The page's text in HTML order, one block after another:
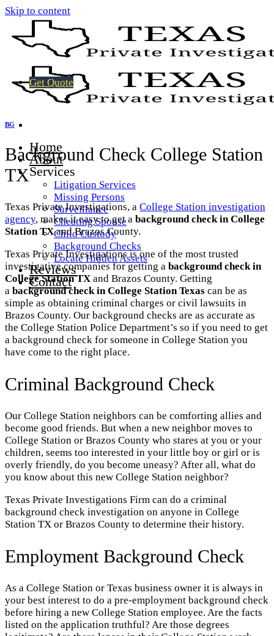
Skip to content
Home
About
Services
Litigation Services
Missing Persons
Surveillance
Cheating Spouse
Child Custody
Background Checks
Locate Hidden Assets
Reviews
Contact
Get Quote
BG
Background Check College Station
TX
Texas Private Investigations, a College Station investigation
agency, makes it easy to get a background check in College
Station TXand Brazos County.
Texas Private Investigations is one of the most trusted
investigative companies for getting a background check in
College Station TX and Brazos County. Getting
a background check in College Station Texas can be as
simple as obtaining criminal charges or civil lawsuits in
Brazos County. Our background checks are as accurate as
the College Station Police Department’s so if you need to get
a background check for someone in College Station you
have come to the right place.
Criminal Background Check
Our College Station neighbors can be comforting allies and
become good friends. But when a new neighbor moves to
College Station or Brazos County who stares at you or your
children, seems too interested in your little boy or girl or is
overly friendly, do you become uneasy? After all, what do
you know about this new College Station neighbor?
Texas Private Investigations Firm can do a criminal
background check investigation on anyone in College
Station TX or Brazos County to determine their history.
Employment Background Check
As a College Station or Texas business owner it is always in
your best interest to do a pre-employment background check
before hiring a new College Station employee. Are the facts
listed on the application truthful? Are those degrees